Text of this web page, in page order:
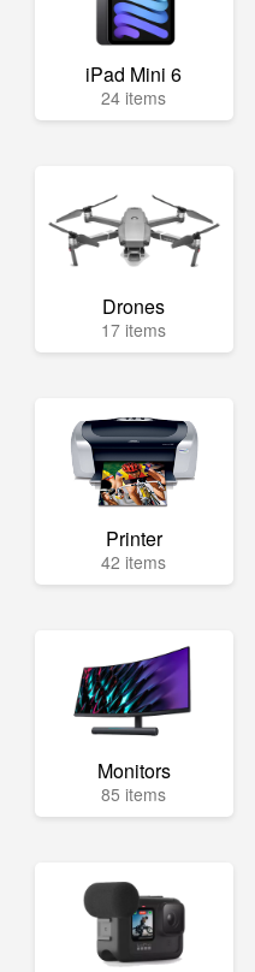
iPad Mini 6
24 items
Drones
17 items
Printer
42 items
Monitors
85 items